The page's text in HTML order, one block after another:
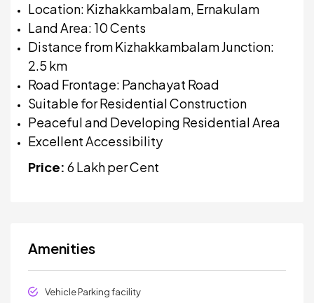
Location: Kizhakkambalam, Ernakulam
Land Area: 10 Cents
Distance from Kizhakkambalam Junction:
2.5 km
Road Frontage: Panchayat Road
Suitable for Residential Construction
Peaceful and Developing Residential Area
Excellent Accessibility
Price: ₹6 Lakh per Cent
Amenities
Vehicle Parking facility